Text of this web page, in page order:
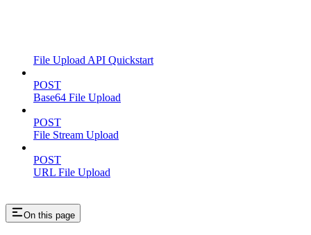
File Upload API Quickstart
POST
Base64 File Upload
POST
File Stream Upload
POST
URL File Upload
On this page